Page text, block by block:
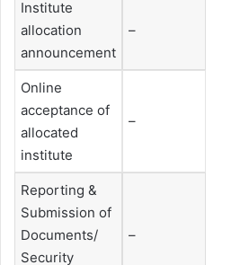
Institute
allocation
announcement
–
Online
acceptance of
allocated
institute
–
Reporting &
Submission of
Documents/
Security
–